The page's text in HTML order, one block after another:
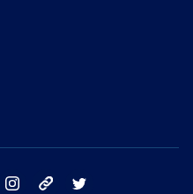
facebook instagram tik tok